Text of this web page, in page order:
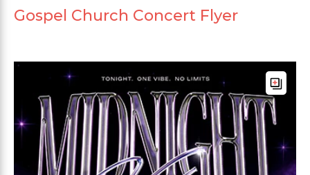
Gospel Church Concert Flyer